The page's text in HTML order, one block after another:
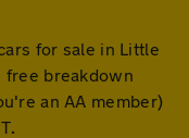
for sale in Little
free breakdown
an AA member)